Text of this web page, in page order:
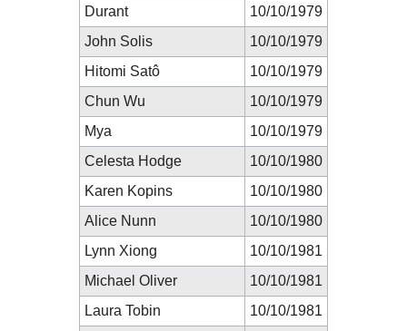
Durant
10/10/1979
John Solis
10/10/1979
Hitomi Satô
10/10/1979
Chun Wu
10/10/1979
Mya
10/10/1979
Celesta Hodge
10/10/1980
Karen Kopins
10/10/1980
Alice Nunn
10/10/1980
Lynn Xiong
10/10/1981
Michael Oliver
10/10/1981
Laura Tobin
10/10/1981